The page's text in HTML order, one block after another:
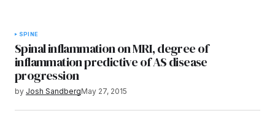
SPINE
Spinal inflammation on MRI, degree of
inflammation predictive of AS disease
progression
by Josh SandbergMay 27, 2015